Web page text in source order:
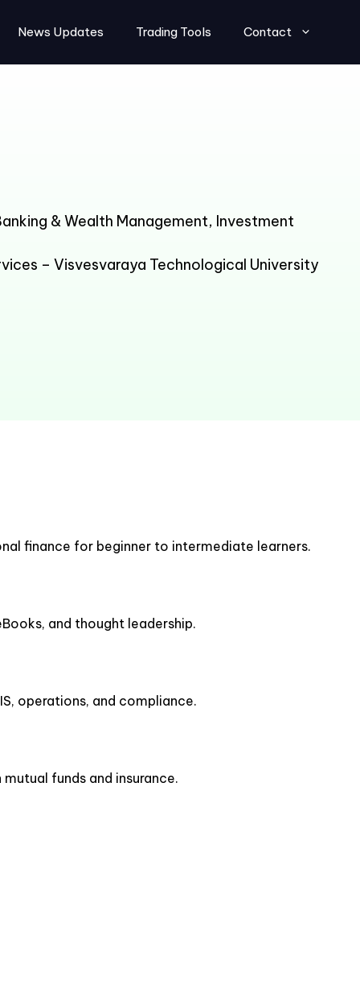
News Updates Trading Tools Contact
& Wealth Management, Investment
– Visvesvaraya Technological University
finance for beginner to intermediate learners.
and thought leadership.
operations, and compliance.
funds and insurance.